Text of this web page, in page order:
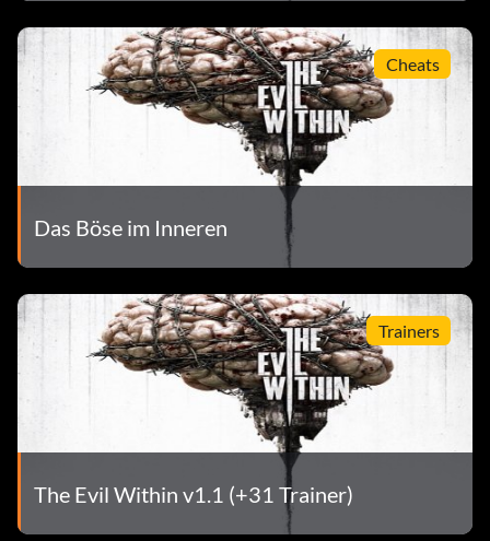
Cheats
Das Böse im Inneren
Trainers
The Evil Within v1.1 (+31 Trainer)